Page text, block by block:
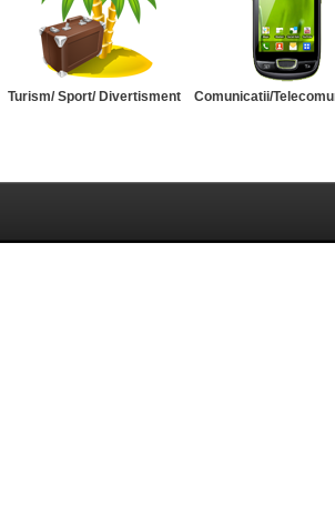
Turism/ Sport/ Divertisment Comunicatii/